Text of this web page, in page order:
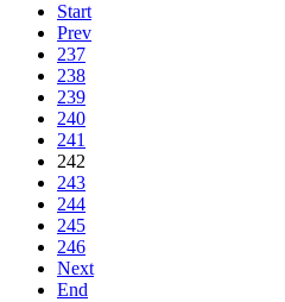
Start
Prev
237
238
239
240
241
242
243
244
245
246
Next
End